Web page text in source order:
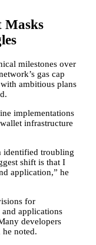
Masks
milestones over
gas cap
ambitious plans
implementations
infrastructure
identified troubling
shift is that I
application,” he
for
applications
developers
he noted.